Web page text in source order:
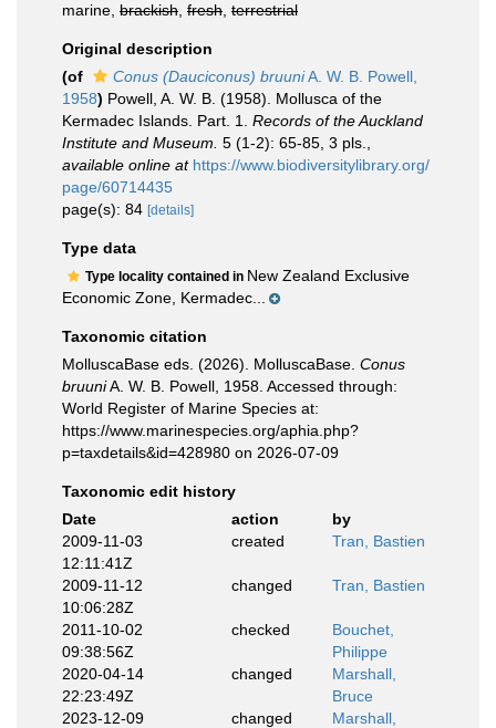
marine, brackish fresh terrestrial
Original description
(of
Conus (Dauciconus) bruuniA. W. B. Powell,
1958) Powell, A. W. B. (1958). Mollusca of the
Kermadec Islands. Part. 1. Records of the Auckland
Institute and Museum. 5 (1-2): 65-85, 3 pls.
available online at https://www.biodiversitylibrary.org/
page/60714435
page(s): 84 [details]
Type data
Type locality contained in New Zealand Exclusive
Economic Zone, Kermadec...
Taxonomic citation
MolluscaBase eds. (2026). MolluscaBase. Conus
bruuniA. W. B. Powell, 1958. Accessed through:
World Register of Marine Species at:
https://www.marinespecies.org/aphia.php?
p=taxdetails&id=428980 on 2026-07-09
Taxonomic edit history
Date
action
by
2009-11-03
12:11:41Z
created Tran, Bastien
2009-11-12
10:06:28Z
changed Tran, Bastien
2011-10-02
09:38:56Z
checked
Bouchet,
Philippe
2020-04-14
22:23:49Z
changed
Marshall,
Bruce
2023-12-09
changed
Marshall,